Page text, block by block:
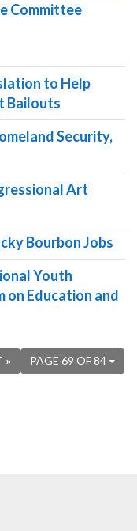
Committee
to Help
Bailouts
Security,
Art
Bourbon Jobs
Youth
on Education and
PAGE 69 OF 84
»